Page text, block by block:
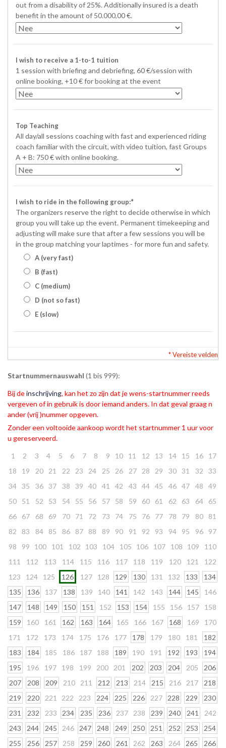
out from a disability of 25%. Additionally insured is a death
benefit in the amount of 50.000,00 €.
I wish to receive a 1-to-1 tuition
1 session with briefing and debriefing, 60 €/session with
online booking, +10 € for booking at the event
Top Teaching
All day/all sessions coaching with fast and experienced riding
coach familiar with the circuit, with video tuition, fast Groups
A + B: 750 € with online booking.
I wish to ride in the following group:*
The organizers reserve the right to decide otherwise in which
group you will take up the event. Permanent timekeeping and
adjusting will make sure that after a few sessions you will be
in the group matching your laptimes - for more fun and safety.
A (very fast)
B (fast)
C (medium)
D (not so fast)
E (slow)
* Vereiste velden
Startnummernauswahl (1 bis 999):
Bij deinschrijving, kan het zo zijn dat je wens-startnummer reeds
vergeven of in gebruik is door iemand anders. In dat geval graag n
ander (vrij )nummer opgeven.
Zonder een voltooide aankoop wordt het startnummer 1 uur voor
u gereserveerd.
1 2 3 4 5 6 7 8 9 10 11 12 13 14 15 16
17
18
19 20 21 22 23 24 25 26 27 28 29 30 31 32
33
34
35 36 37 38 39 40 41 42 43 44 45 46 47 48
49
50
51 52 53 54 55 56 57 58 59 60 61 62 63 64
65
66
67 68 69 70 71 72 73 74 75 76 77 78 79 80
81
82
83 84 85 86 87 88 89 90 91 92 93 94 95 96
97
98
99 100 101 102 103 104 105 106 107 108 109
110
111
112 113 114 115 116 117 118 119 120 121
122
123
124 125 126 127 128 129 130 131 132 133
134
135
136 137 138 139 140 141 142 143 144 145
146
147
148 149 150 151 152 153 154 155 156 157
158
159
160 161 162 163 164 165 166 167 168 169
170
171
172 173 174 175 176 177 178 179 180 181
182
183
184 185 186 187 188 189 190 191 192 193
194
195
196 197 198 199 200 201 202 203 204 205
206
207
208 209 210 211 212 213 214 215 216 217
218
219
220 221 222 223 224 225 226 227 228 229
230
231
232 233 234 235 236 237 238 239 240 241
242
243
244 245 246 247 248 249 250 251 252 253
254
255
256 257 258 259 260 261 262 263 264 265 266